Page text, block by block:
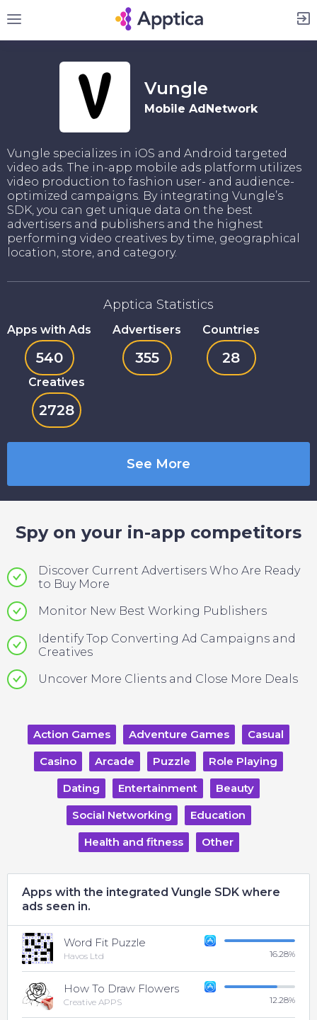
Sign Up
Vungle
Mobile AdNetwork
Vungle specializes in iOS and Android targeted
video ads. The in-app mobile ads platform utilizes
video production to fashion user- and audience-
optimized campaigns. By integrating Vungle’s
SDK, you can get unique data on the best
advertisers and publishers and the highest
performing video creatives by time, geographical
location, store, and category.
Apptica Statistics
Apps with Ads
540
Advertisers
355
Countries
28
Creatives
2728
See More
Spy on your in-app competitors
Discover Current Advertisers Who Are Ready
to Buy More
Monitor New Best Working Publishers
Identify Top Converting Ad Campaigns and
Creatives
Uncover More Clients and Close More Deals
Action Games Adventure Games
Casual
Casino
Arcade Puzzle
Role Playing
Dating
Entertainment
Beauty
Social Networking
Education
Health and fitness
Other
Apps with the integrated Vungle SDK where
ads seen in.
16.28%
Word Fit Puzzle
Havos Ltd
12.28%
How To Draw Flowers
Creative APPS